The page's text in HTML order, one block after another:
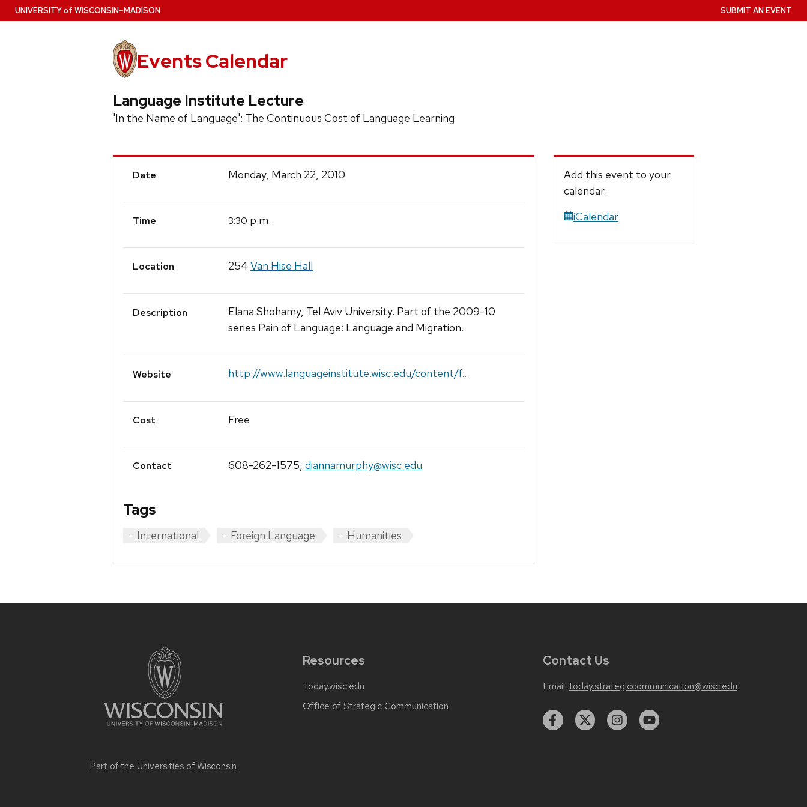
Skip
to
UNIVERSITYof WISCONSIN–MADISON
Events Calendar
SUBMIT AN EVENT
Language Institute Lecture
'In the Name of Language': The Continuous Cost of Language Learning
Event
Date Monday, March 22, 2010
Time 3:30 p.m.
Location 254 Van Hise Hall
Description
Elana Shohamy, Tel Aviv University. Part of the 2009-10
series Pain of Language: Language and Migration.
Website http://www.languageinstitute.wisc.edu/content/f...
Cost Free
Contact 608-262-1575, diannamurphy@wisc.edu
Tags
International Foreign Language Humanities
Add this event to your
calendar:
iCalendar
Part of the Universities of Wisconsin
Resources
Today.wisc.edu
Office of Strategic Communication
Contact Us
Email: today.strategiccommunication@wisc.edu